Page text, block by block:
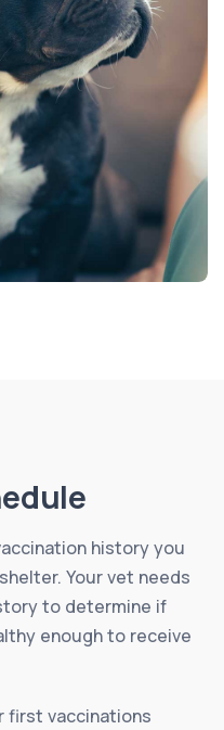
history you
Your vet needs
to determine if
enough to receive
first vaccinations